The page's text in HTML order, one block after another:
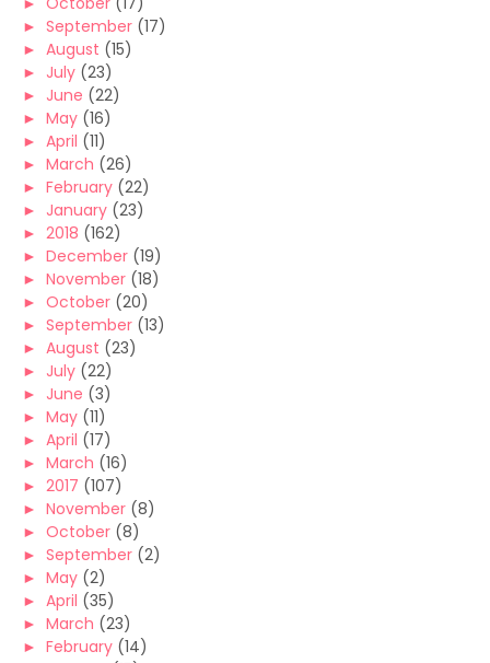
► September (17)
► August (15)
► July (23)
► June (22)
► May (16)
► April (11)
► March (26)
► February (22)
► January (23)
► 2018 (162)
► December (19)
► November (18)
► October (20)
► September (13)
► August (23)
► July (22)
► June (3)
► May (11)
► April (17)
► March (16)
► 2017 (107)
► November (8)
► October (8)
► September (2)
► May (2)
► April (35)
► March (23)
► February (14)